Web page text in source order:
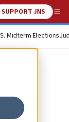
SUPPORT JNS
Midterm Elections